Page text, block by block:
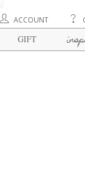
ACCOUNT
GIFT